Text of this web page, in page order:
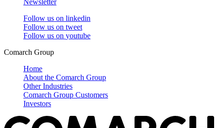
Follow us on linkedin
Follow us on tweet
Follow us on youtube
Comarch Group
Home
About the Comarch Group
Other Industries
Comarch Group Customers
Investors